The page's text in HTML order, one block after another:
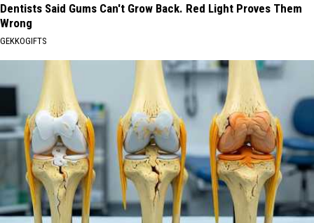
Dentists Said Gums Can't Grow Back. Red Light Proves Them
Wrong
GEKKOGIFTS